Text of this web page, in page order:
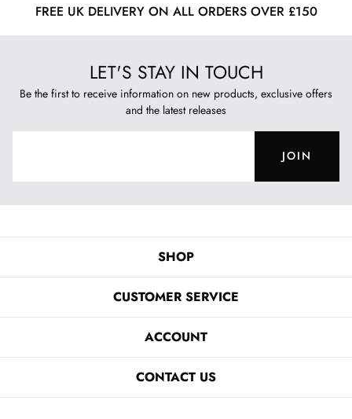
FREE UK DELIVERY ON ALL ORDERS OVER £150
LET'S STAY IN TOUCH
Be the first to receive information on new products, exclusive offers
and the latest releases
JOIN
SHOP
CUSTOMER SERVICE
ACCOUNT
CONTACT US